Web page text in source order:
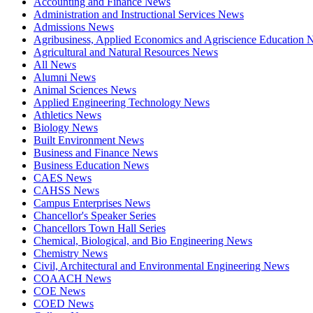
Administration and Instructional Services News
Admissions News
Agribusiness, Applied Economics and Agriscience Education
Agricultural and Natural Resources News
All News
Alumni News
Animal Sciences News
Applied Engineering Technology News
Athletics News
Biology News
Built Environment News
Business and Finance News
Business Education News
CAES News
CAHSS News
Campus Enterprises News
Chancellor's Speaker Series
Chancellors Town Hall Series
Chemical, Biological, and Bio Engineering News
Chemistry News
Civil, Architectural and Environmental Engineering News
COAACH News
COE News
COED News